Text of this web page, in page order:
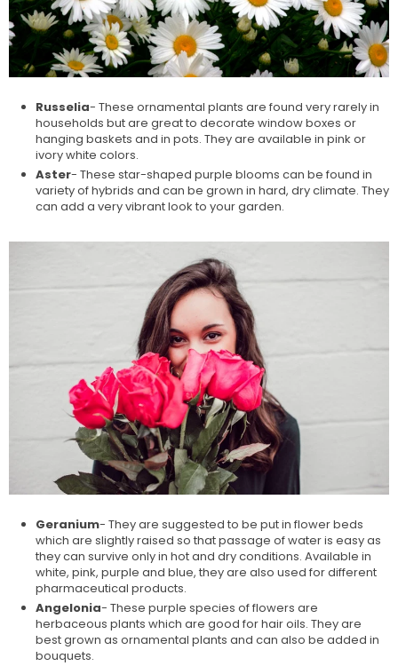
Russelia- These ornamental plants are found very rarely in
households but are great to decorate window boxes or
hanging baskets and in pots. They are available in pink or
ivory white colors.
Aster- These star-shaped purple blooms can be found in
variety of hybrids and can be grown in hard, dry climate. They
can add a very vibrant look to your garden.
Geranium- They are suggested to be put in flower beds
which are slightly raised so that passage of water is easy as
they can survive only in hot and dry conditions. Available in
white, pink, purple and blue, they are also used for different
pharmaceutical products.
Angelonia- These purple species of flowers are
herbaceous plants which are good for hair oils. They are
best grown as ornamental plants and can also be added in
bouquets.